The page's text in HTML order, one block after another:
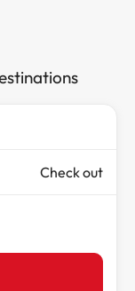
Check out